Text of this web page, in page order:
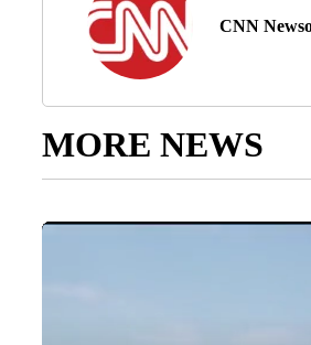
CNN
MORE NEWS